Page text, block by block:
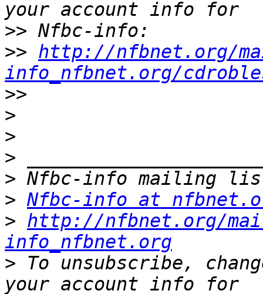
>>
>> http://nfbnet.org/
info_nfbnet.org/
>>
>
>
>
>
> Nfbc-info at
> http://nfbnet.org/
info_nfbnet.org
> To unsubscribe,